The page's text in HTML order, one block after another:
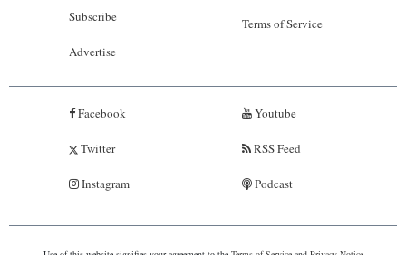
Subscribe
Advertise
Terms of Service
Facebook
Twitter
Instagram
Youtube
RSS Feed
Podcast